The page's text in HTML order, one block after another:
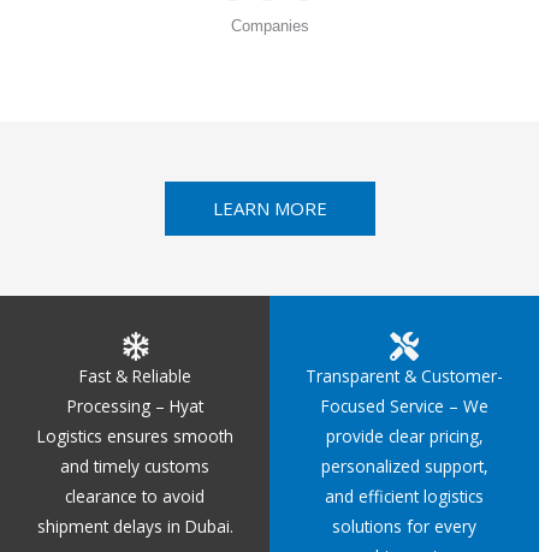
Companies
LEARN MORE
Fast & Reliable
Processing – Hyat
Logistics ensures smooth
and timely customs
clearance to avoid
shipment delays in Dubai.
Transparent & Customer-
Focused Service – We
provide clear pricing,
personalized support,
and efficient logistics
solutions for every